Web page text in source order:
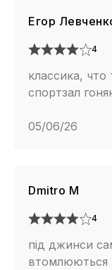
Егор
4
классика, что
спортзал
05/06/26
Dmitro M
4
під джинси
втомлюються